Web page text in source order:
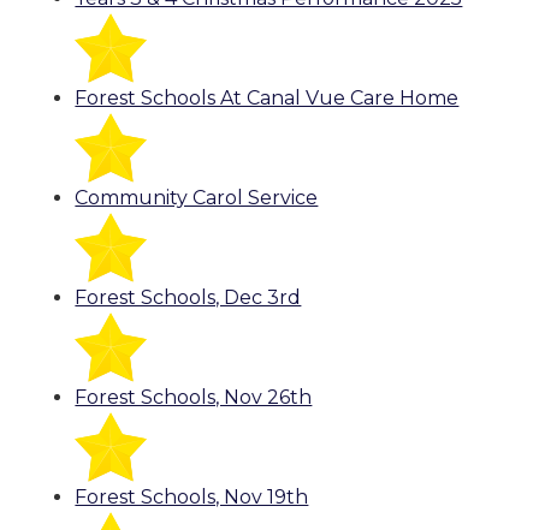
Forest Schools At Canal Vue Care Home
Community Carol Service
Forest Schools, Dec 3rd
Forest Schools, Nov 26th
Forest Schools, Nov 19th